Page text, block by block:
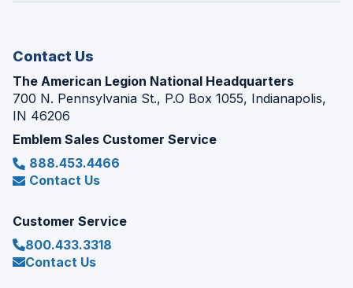
Contact Us
The American Legion National Headquarters
700 N. Pennsylvania St., P.O Box 1055, Indianapolis,
IN 46206
Emblem Sales Customer Service
888.453.4466
Contact Us
Customer Service
800.433.3318
Contact Us